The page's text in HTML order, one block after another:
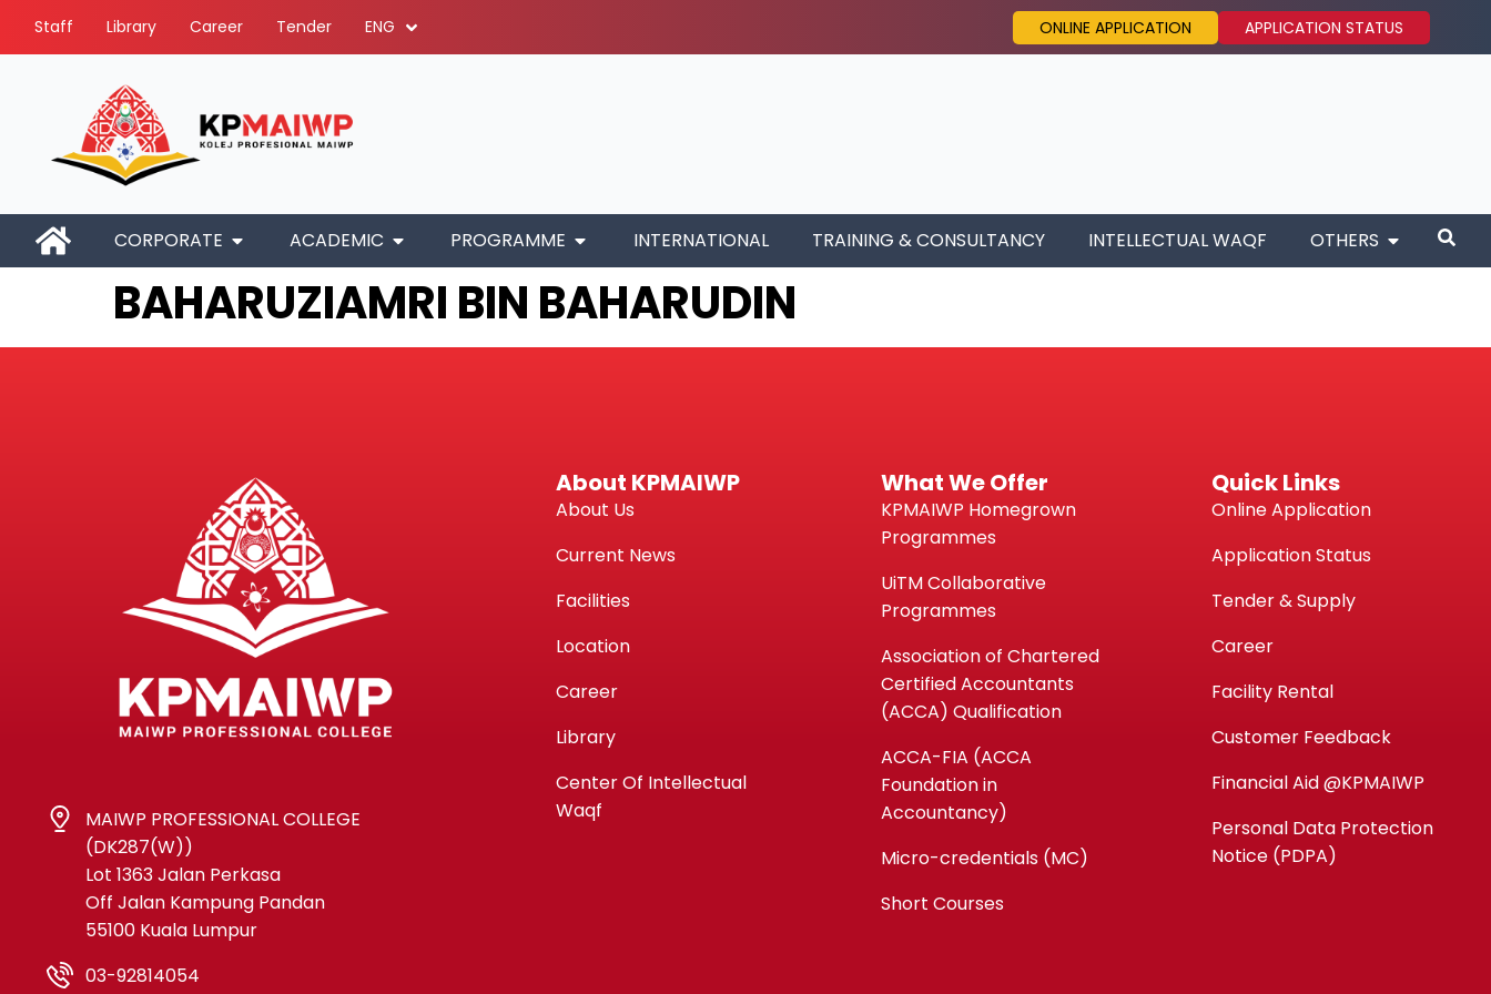
Staff Library Career Tender ENG ONLINE APPLICATION APPLICATION STATUS
CORPORATE ACADEMIC PROGRAMME INTERNATIONAL TRAINING & CONSULTANCY INTELLECTUAL WAQF OTHERS
BAHARUZIAMRI BIN BAHARUDIN
MAIWP PROFESSIONAL COLLEGE
(DK287(W))
Lot 1363 Jalan Perkasa
Off Jalan Kampung Pandan
55100 Kuala Lumpur
03-92814054
About KPMAIWP
About Us
Current News
Facilities
Location
Career
Library
Center Of Intellectual
Waqf
What We Offer
KPMAIWP Homegrown
Programmes
UiTM Collaborative
Programmes
Association of Chartered
Certified Accountants
(ACCA) Qualification
ACCA-FIA (ACCA
Foundation in
Accountancy)
Micro-credentials (MC)
Short Courses
Quick Links
Online Application
Application Status
Tender & Supply
Career
Facility Rental
Customer Feedback
Financial Aid @KPMAIWP
Personal Data Protection
Notice (PDPA)